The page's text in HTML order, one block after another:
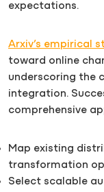
expectations.
Arxiv’s empirical
toward online
underscoring the
integration.
comprehensive
Map existing
transformation
Select scalable